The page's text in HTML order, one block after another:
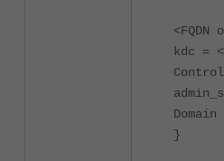
kdc =
}